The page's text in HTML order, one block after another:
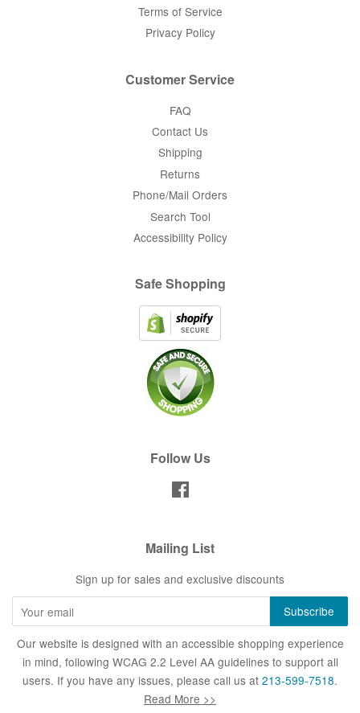
Terms of Service
Privacy Policy
Customer Service
FAQ
Contact Us
Shipping
Returns
Phone/Mail Orders
Search Tool
Accessibility Policy
Safe Shopping
Follow Us
Mailing List
Sign up for sales and exclusive discounts
Our website is designed with an accessible shopping experience
in mind, following WCAG 2.2 Level AA guidelines to support all
users. If you have any issues, please call us at 213-599-7518.
Read More >>